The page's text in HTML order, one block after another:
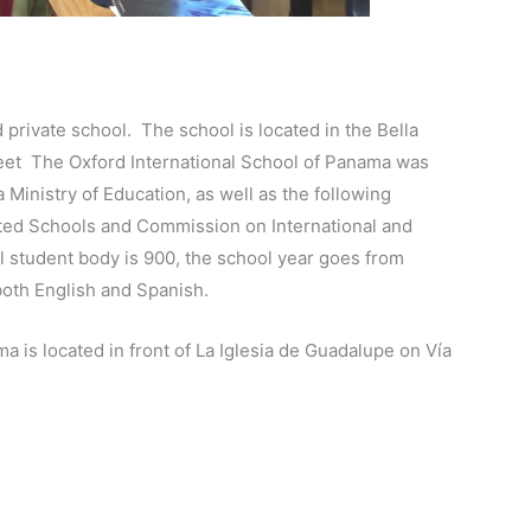
school. The school is located in the Bella
The Oxford International School of Panama was
of Education, as well as the following
Schools and Commission on International and
body is 900, the school year goes from
English and Spanish.
is located in front of La Iglesia de Guadalupe on Vía